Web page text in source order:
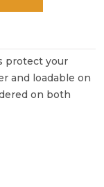
protect your
and loadable on
on both